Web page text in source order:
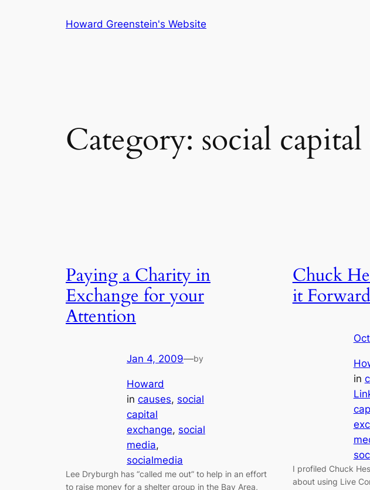
Howard Greenstein's Website
Category: social
Paying a Charity in
Exchange for your
Attention
Jan 4, 2009—by
Howard
in causes, social
capital
exchange, social
media
socialmedia
Lee Dryburgh has “called me out” to help in an effort
to raise money for a shelter group in the Bay Area,
Chuck
it
in
I profiled Chuck
about using Live